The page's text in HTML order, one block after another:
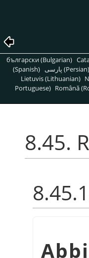
български (Bulgarian)
(Spanish)
پارسی (Persian)
Lietuvis (Lithuanian)
Portuguese) Română
8.45.